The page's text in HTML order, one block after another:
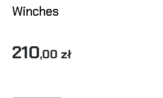
Winches
210,00 zł